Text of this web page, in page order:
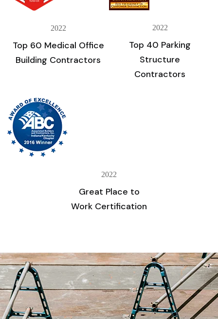
2022
Top 60 Medical Office
Building Contractors
2022
Top 40 Parking
Structure
Contractors
2022
Great Place to
Work Certification